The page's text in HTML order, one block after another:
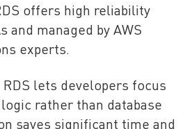
offers high reliability
and managed by AWS
experts.
RDS lets developers focus
rather than database
saves significant time and